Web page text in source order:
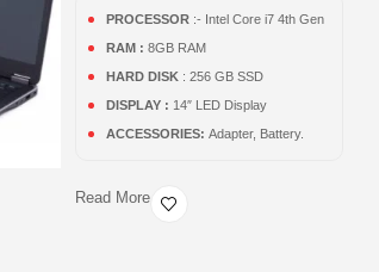
PROCESSOR:- Intel Core i7 4th Gen
RAM : 8GB RAM
HARD DISK: 256 GB SSD
DISPLAY : 14″ LED Display
ACCESSORIES: Adapter, Battery.
Read More